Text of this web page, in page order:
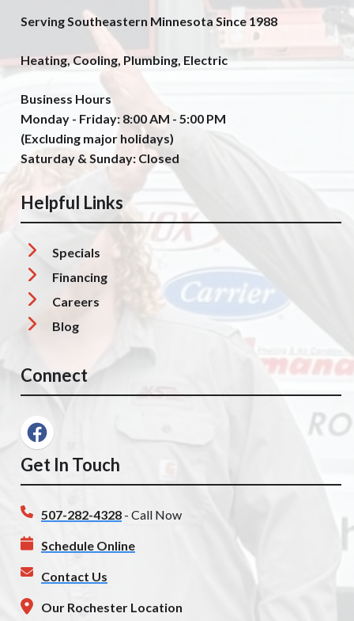
Serving Southeastern Minnesota Since 1988
Heating, Cooling, Plumbing, Electric
Business Hours
Monday - Friday: 8:00 AM - 5:00 PM
(Excluding major holidays)
Saturday & Sunday: Closed
Helpful Links
Specials
Financing
Careers
Blog
Connect
Get In Touch
507-282-4328 - Call Now
Schedule Online
Contact Us
Our Rochester Location